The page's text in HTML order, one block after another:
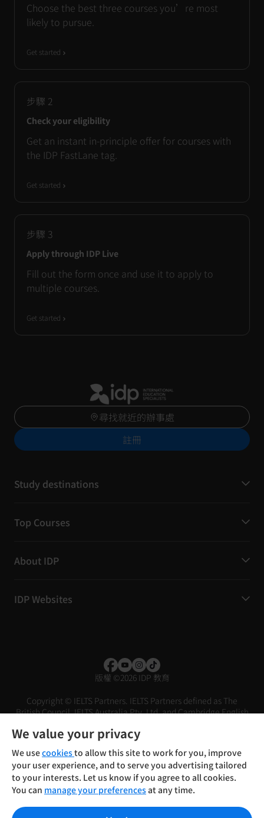
Choose the best three courses you’re most
likely to pursue.
Get started
步驟 2
Check your eligibility
Get an instant in-principle offer for courses with
the IDP FastLane tag.
Get started
步驟 3
Apply through IDP Live
Fill out the form once and use it to apply to
multiple courses.
Get started
尋找就近的辦事處
註冊
Study destinations
Top Courses
About IDP
IDP Websites
版權 ©2026 IDP 教育
Copyright © IELTS Partners. IELTS Partners defined as The
British Council, IELTS Australia Pty. Ltd. and Cambridge English
We value your privacy
We usecookiesto allow this site to work for you, improve
your user experience, and to serve you advertising tailored
to your interests. Let us know if you agree to all cookies.
You can manage your preferencesat any time.